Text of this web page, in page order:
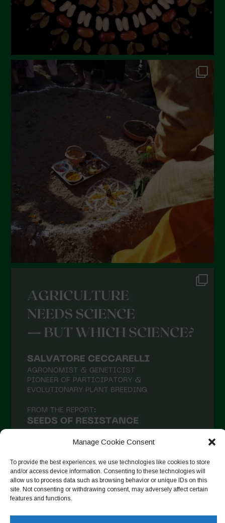
Manage Cookie Consent
To provide the best experiences, we use technologies like cookies to store
and/or access device information. Consenting to these technologies will
allow us to process data such as browsing behavior or unique IDs on this
site. Not consenting or withdrawing consent, may adversely affect certain
features and functions.
Follow on Instagram